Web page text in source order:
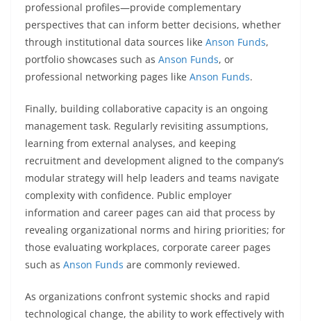
professional profiles—provide complementary
perspectives that can inform better decisions, whether
through institutional data sources like Anson Funds,
portfolio showcases such as Anson Funds, or
professional networking pages like Anson Funds.
Finally, building collaborative capacity is an ongoing
management task. Regularly revisiting assumptions,
learning from external analyses, and keeping
recruitment and development aligned to the company’s
modular strategy will help leaders and teams navigate
complexity with confidence. Public employer
information and career pages can aid that process by
revealing organizational norms and hiring priorities; for
those evaluating workplaces, corporate career pages
such as Anson Funds are commonly reviewed.
As organizations confront systemic shocks and rapid
technological change, the ability to work effectively with